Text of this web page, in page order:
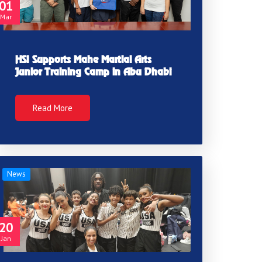
Mar
HSI Supports Mahe Martial Arts
Junior Training Camp in Abu Dhabi
Read More
Jan
News